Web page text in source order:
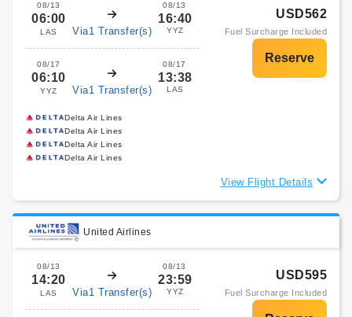
08/13
06:00
LAS Via1 Transfer(s)
08/13
16:40
YYZ
08/17
06:10
YYZ Via1 Transfer(s)
08/17
13:38
LAS
USD562
Fuel Surcharge Included
Delta Air Lines
Delta Air Lines
Delta Air Lines
Delta Air Lines
View Flight Details
United Airlines
08/13
14:20
LAS Via1 Transfer(s)
08/13
23:59
YYZ
USD595
Fuel Surcharge Included